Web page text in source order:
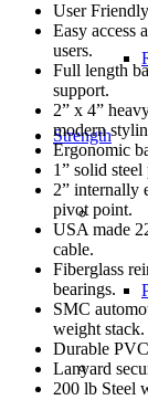
Strength
User
Easy access
users.
Full length
support.
2” x 4”
modern
Ergonomic
1” solid
2” internally
pivot point.
USA made
cable.
Fiberglass
bearings.
SMC
weight stack.
Durable
Lanyard
200 lb Steel